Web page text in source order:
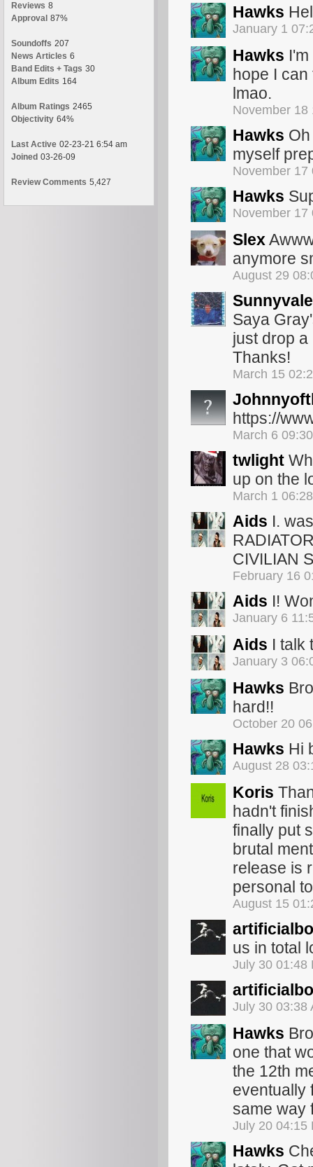
Reviews 8
Approval 87%
Soundoffs 207
News Articles 6
Band Edits + Tags 30
Album Edits 164
Album Ratings 2465
Objectivity 64%
Last Active 02-23-21 6:54 am
Joined 03-26-09
Review Comments 5,427
Hawks
January 1
Hawks
hope I
lmao.
November 18
Hawks
myself
November 17
Hawks
November 17
Slex
anymore
August 29
Sunnyvale
Saya
just drop
Thanks!
March 15
https://
March 6
twlight
up on the
March 1
Aids I.
CIVILIAN
February 16
Aids I!
January 6
Aids I talk
January 3
Hawks
hard!!
October 20
Hawks Hi
August 28
Koris
hadn't
finally put
brutal
release is
personal
August 15
us in total
July 30 01:48
July 30 03:38
Hawks
one that
the 12th
eventually
same way
July 20 04:15
Hawks